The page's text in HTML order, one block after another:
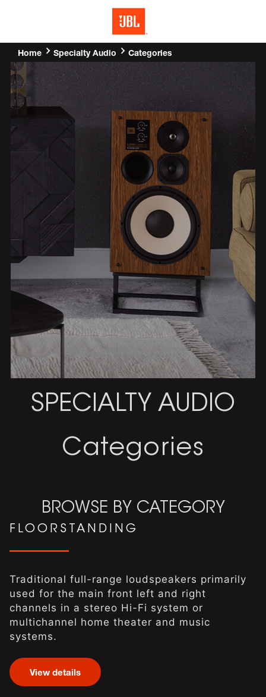
MENU
Categories
SPECIALTY AUDIO
BROWSE BY CATEGORY
Home Specialty Audio Categories
FLOORSTANDING
Traditional full-range loudspeakers primarily
used for the main front left and right
channels in a stereo Hi-Fi system or
multichannel home theater and music
systems.
View details